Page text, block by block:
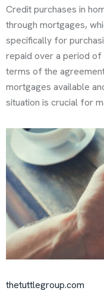
Credit purchases in
through mortgages,
specifically for
repaid over a period
terms of the
mortgages available
situation is crucial for
thetuttlegroup.com